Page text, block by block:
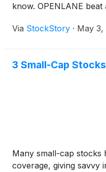
know. OPENLANE beat
Via StockStory · May 3,
3 Small-Cap
Many small-cap stocks
coverage, giving savvy